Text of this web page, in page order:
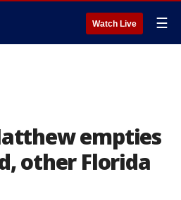
Watch Live ☰
empties
other Florida